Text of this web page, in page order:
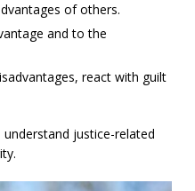
of others.
and to the
react with guilt
justice-related